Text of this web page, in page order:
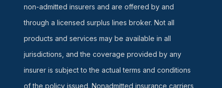
non-admitted insurers and are offered by and
through a licensed surplus lines broker. Not all
products and services may be available in all
jurisdictions, and the coverage provided by any
insurer is subject to the actual terms and conditions
of the policy issued. Nonadmitted insurance carriers